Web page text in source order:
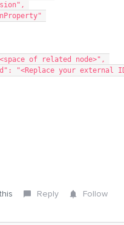
version",
"space": "<space of related node>",
"externalId": "<Replace your external
Reply Follow